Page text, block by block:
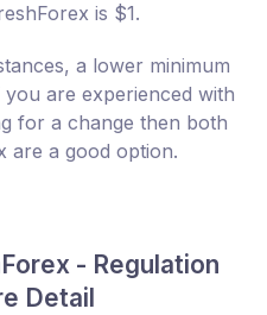
is $1.
a lower minimum
are experienced with
for a change then both
are a good option.
- Regulation
Detail